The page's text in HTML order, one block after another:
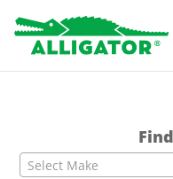
Select Make